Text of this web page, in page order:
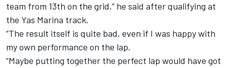
team from 13th on the grid,” he said after qualifying at
the Yas Marina track.
“The result itself is quite bad, even if I was happy with
my own performance on the lap.
“Maybe putting together the perfect lap would have got